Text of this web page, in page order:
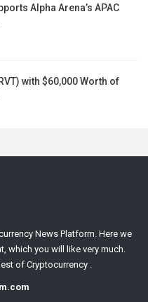
Alpha Arena’s APAC
with $60,000 Worth of
News Platform. Here we
which you will like very much.
of Cryptocurrency .